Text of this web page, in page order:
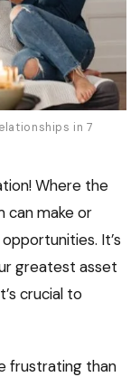
in 7
Where the
can make or
It’s
greatest asset
crucial to
frustrating than